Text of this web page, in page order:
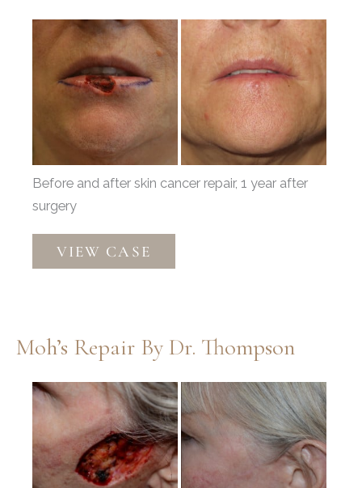
Before
After
Before and after skin cancer repair, 1 year after
surgery
Mohs
Reconstruction
VIEW CASE
Moh’s Repair By Dr. Thompson
Before
and
After
Images